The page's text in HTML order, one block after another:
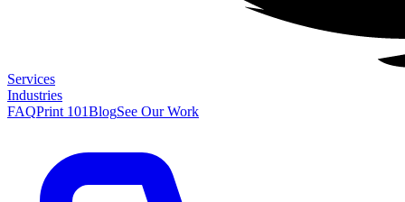
Services
Industries
FAQPrint 101BlogSee Our Work